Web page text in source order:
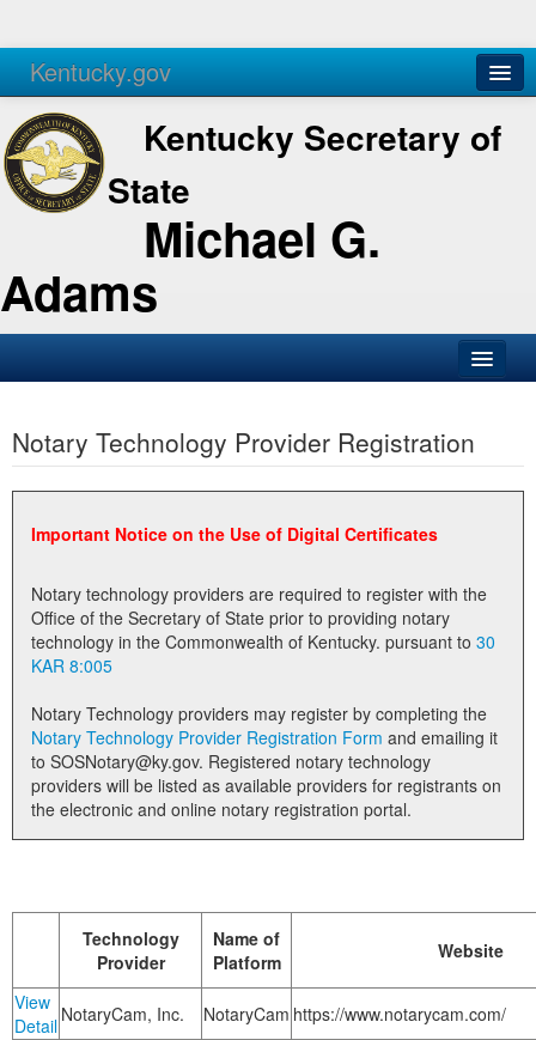
Kentucky.gov
Agencies Services
Kentucky Secretary of
State
Michael G.
Adams
Business
Elections
Administration
Notary Commissions
Notary Technology Provider Registration
Important Notice on the Use of Digital Certificates
Notary technology providers are required to register with the
Office of the Secretary of State prior to providing notary
technology in the Commonwealth of Kentucky. pursuant to 30
KAR 8:005
Notary Technology providers may register by completing the
Notary Technology Provider Registration Form
to SOSNotary@ky.gov. Registered notary technology
providers will be listed as available providers for registrants on
the electronic and online notary registration portal.
Technology
Provider
Name of
Platform
Website
View
Detail NotaryCam, Inc. NotaryCam https://www.notarycam.com/